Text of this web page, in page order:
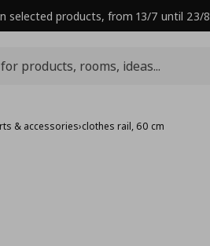
selected products, from 13/7 until 23/8
& accessories›clothes rail, 60 cm